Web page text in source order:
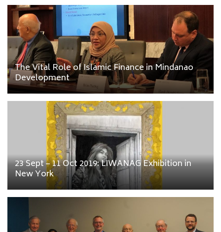
The Vital Role of Islamic Finance in Mindanao
Development
23 Sept – 11 Oct 2019: LIWANAG Exhibition in
New York